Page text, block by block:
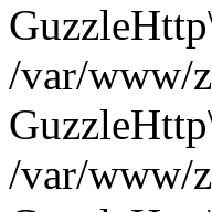
/var/www/
/var/www/